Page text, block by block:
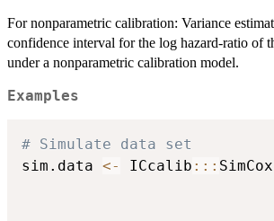
For nonparametric calibration: Variance
confidence interval for the log hazard-ratio of
under a nonparametric calibration model.
Examples
# Simulate data set
sim.data <- ICcalib :: :